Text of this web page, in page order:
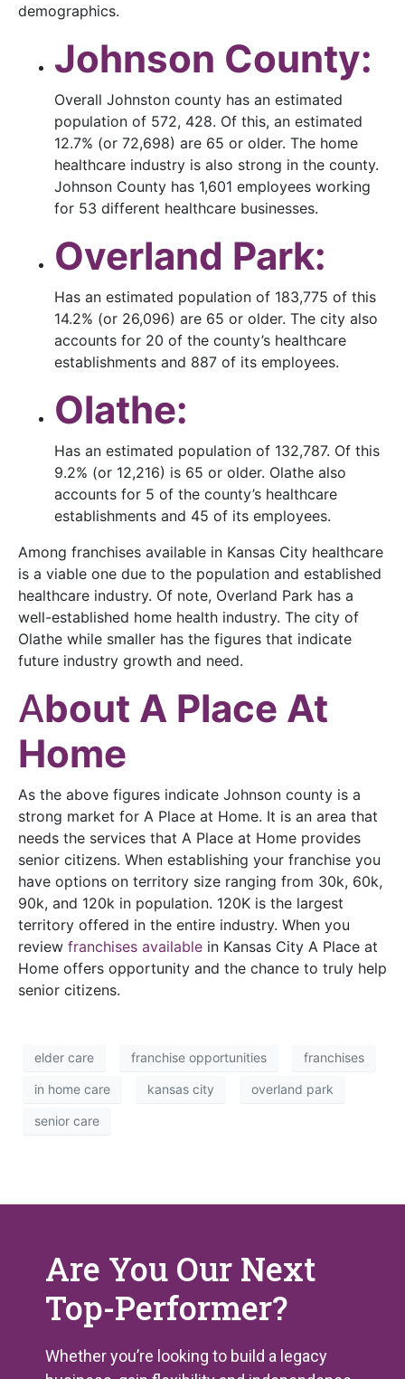
demographics.
Johnson County:
Overall Johnston county has an estimated
population of 572, 428. Of this, an estimated
12.7% (or 72,698) are 65 or older. The home
healthcare industry is also strong in the county.
Johnson County has 1,601 employees working
for 53 different healthcare businesses.
Overland Park:
Has an estimated population of 183,775 of this
14.2% (or 26,096) are 65 or older. The city also
accounts for 20 of the county’s healthcare
establishments and 887 of its employees.
Olathe:
Has an estimated population of 132,787. Of this
9.2% (or 12,216) is 65 or older. Olathe also
accounts for 5 of the county’s healthcare
establishments and 45 of its employees.
Among franchises available in Kansas City healthcare
is a viable one due to the population and established
healthcare industry. Of note, Overland Park has a
well-established home health industry. The city of
Olathe while smaller has the figures that indicate
future industry growth and need.
About A Place At
Home
As the above figures indicate Johnson county is a
strong market for A Place at Home. It is an area that
needs the services that A Place at Home provides
senior citizens. When establishing your franchise you
have options on territory size ranging from 30k, 60k,
90k, and 120k in population. 120K is the largest
territory offered in the entire industry. When you
review franchises available in Kansas City A Place at
Home offers opportunity and the chance to truly help
senior citizens.
elder care franchise opportunities franchises
in home care kansas city overland park
senior care
Are You Our Next
Top-Performer?
Whether you’re looking to build a legacy